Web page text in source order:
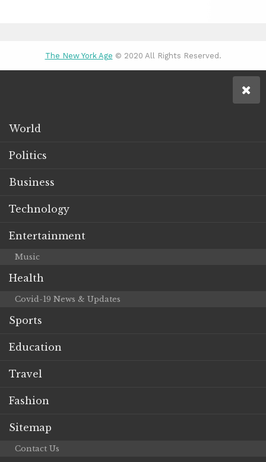
The New York Age © 2020 All Rights Reserved.
World
Politics
Business
Technology
Entertainment
Music
Health
Covid-19 News & Updates
Sports
Education
Travel
Fashion
Sitemap
Contact Us